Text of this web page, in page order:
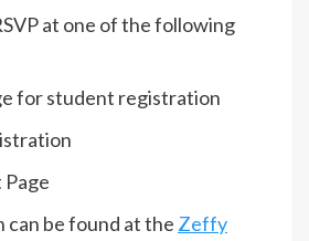
at one of the following
for student registration
Page
can be found at the Zeffy